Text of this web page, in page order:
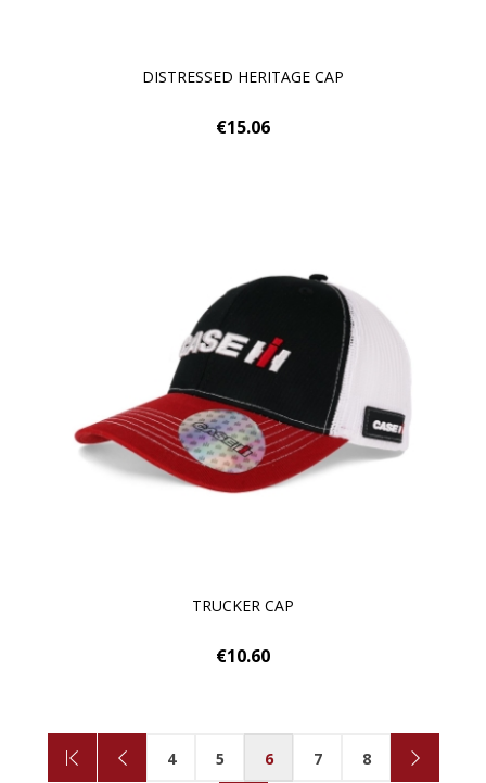
DISTRESSED HERITAGE CAP
€15.06
TRUCKER CAP
€10.60
4 5 6 7 8